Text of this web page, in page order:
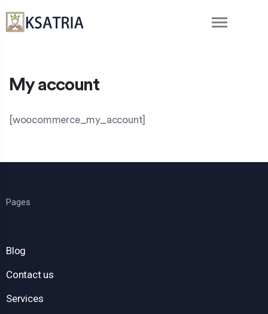
My account
[woocommerce_my_account]
Pages
Blog
Contact us
Services